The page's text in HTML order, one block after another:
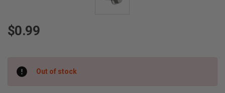
$0.99
Stock:
Out of stock